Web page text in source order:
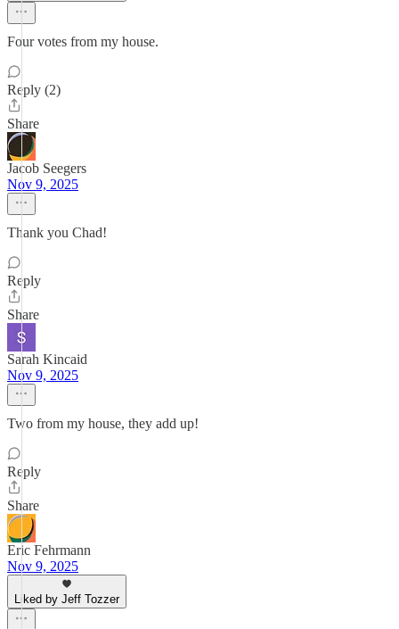
Four votes from my house.
Reply (2)
Share
Jacob Seegers
Nov 9, 2025
Thank you Chad!
Reply
Share
Sarah Kincaid
Nov 9, 2025
Two from my house, they add up!
Reply
Share
Eric Fehrmann
Nov 9, 2025
Liked by Jeff Tozzer